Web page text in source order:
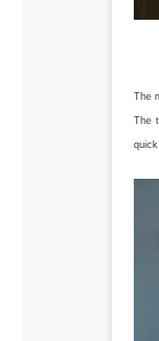
The
The